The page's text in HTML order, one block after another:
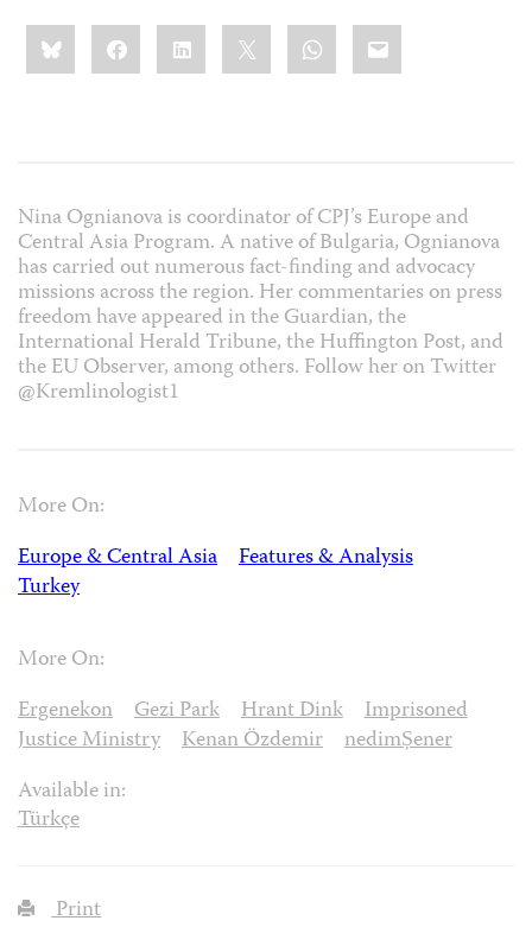
Share
this:BlueskyFacebookLinkedIn WhatsApp
Email
Nina Ognianova is coordinator of CPJ’s Europe and
Central Asia Program. A native of Bulgaria, Ognianova
has carried out numerous fact-finding and advocacy
missions across the region. Her commentaries on press
freedom have appeared in the Guardian, the
International Herald Tribune, the Huffington Post, and
the EU Observer, among others. Follow her on Twitter
@Kremlinologist1
More On:
Europe & Central Asia
Features & Analysis
Turkey
More On:
Ergenekon
Gezi Park Hrant Dink
Imprisoned
Justice Ministry
Kenan Özdemir
nedimȘener
Available in:
Türkçe
Print